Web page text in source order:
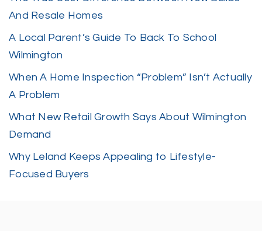
And Resale Homes
A Local Parent’s Guide To Back To School
Wilmington
When A Home Inspection “Problem” Isn’t Actually
A Problem
What New Retail Growth Says About Wilmington
Demand
Why Leland Keeps Appealing to Lifestyle-
Focused Buyers